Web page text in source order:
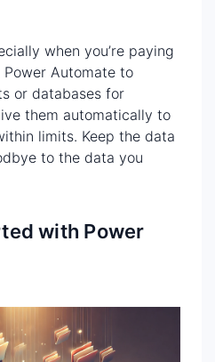
when you’re paying
Automate to
or databases for
them automatically to
limits. Keep the data
to the data you
with Power